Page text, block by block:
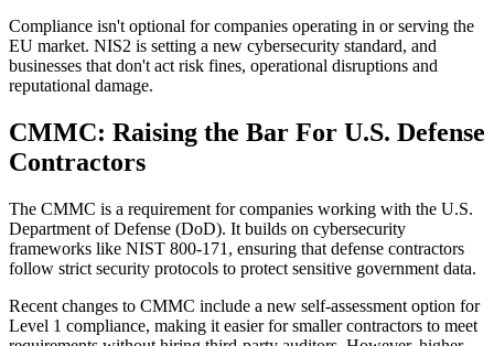
Compliance isn't optional for companies operating in or serving the
EU market. NIS2 is setting a new cybersecurity standard, and
businesses that don't act risk fines, operational disruptions and
reputational damage.
CMMC: Raising the Bar For U.S. Defense
Contractors
The CMMC is a requirement for companies working with the U.S.
Department of Defense (DoD). It builds on cybersecurity
frameworks like NIST 800-171, ensuring that defense contractors
follow strict security protocols to protect sensitive government data.
Recent changes to CMMC include a new self-assessment option for
Level 1 compliance, making it easier for smaller contractors to meet